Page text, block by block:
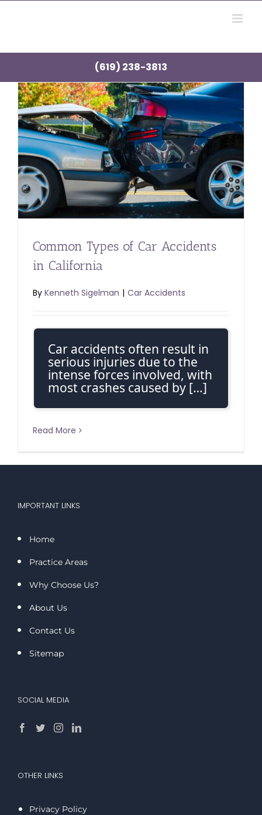
(619) 238-3813
Common Types of Car Accidents
in California
By Kenneth Sigelman | Car Accidents
Car accidents often result in
serious injuries due to the
intense forces involved, with
most crashes caused by […]
Read More
IMPORTANT LINKS
Home
Practice Areas
Why Choose Us?
About Us
Contact Us
Sitemap
SOCIAL MEDIA
OTHER LINKS
Privacy Policy